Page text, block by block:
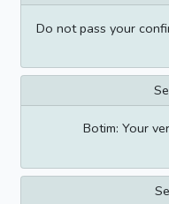
Do not pass your
Botim: Your